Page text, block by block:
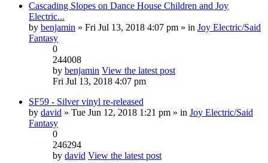
Cascading Slopes on Dance House Children and Joy
Electric...
by benjamin » Fri Jul 13, 2018 4:07 pm » in Joy Electric/Said
Fantasy
0
244008
by benjamin View the latest post
Fri Jul 13, 2018 4:07 pm
SF59 - Silver vinyl re-released
by david » Tue Jun 12, 2018 1:21 pm » in Joy Electric/Said
Fantasy
0
246294
by david View the latest post